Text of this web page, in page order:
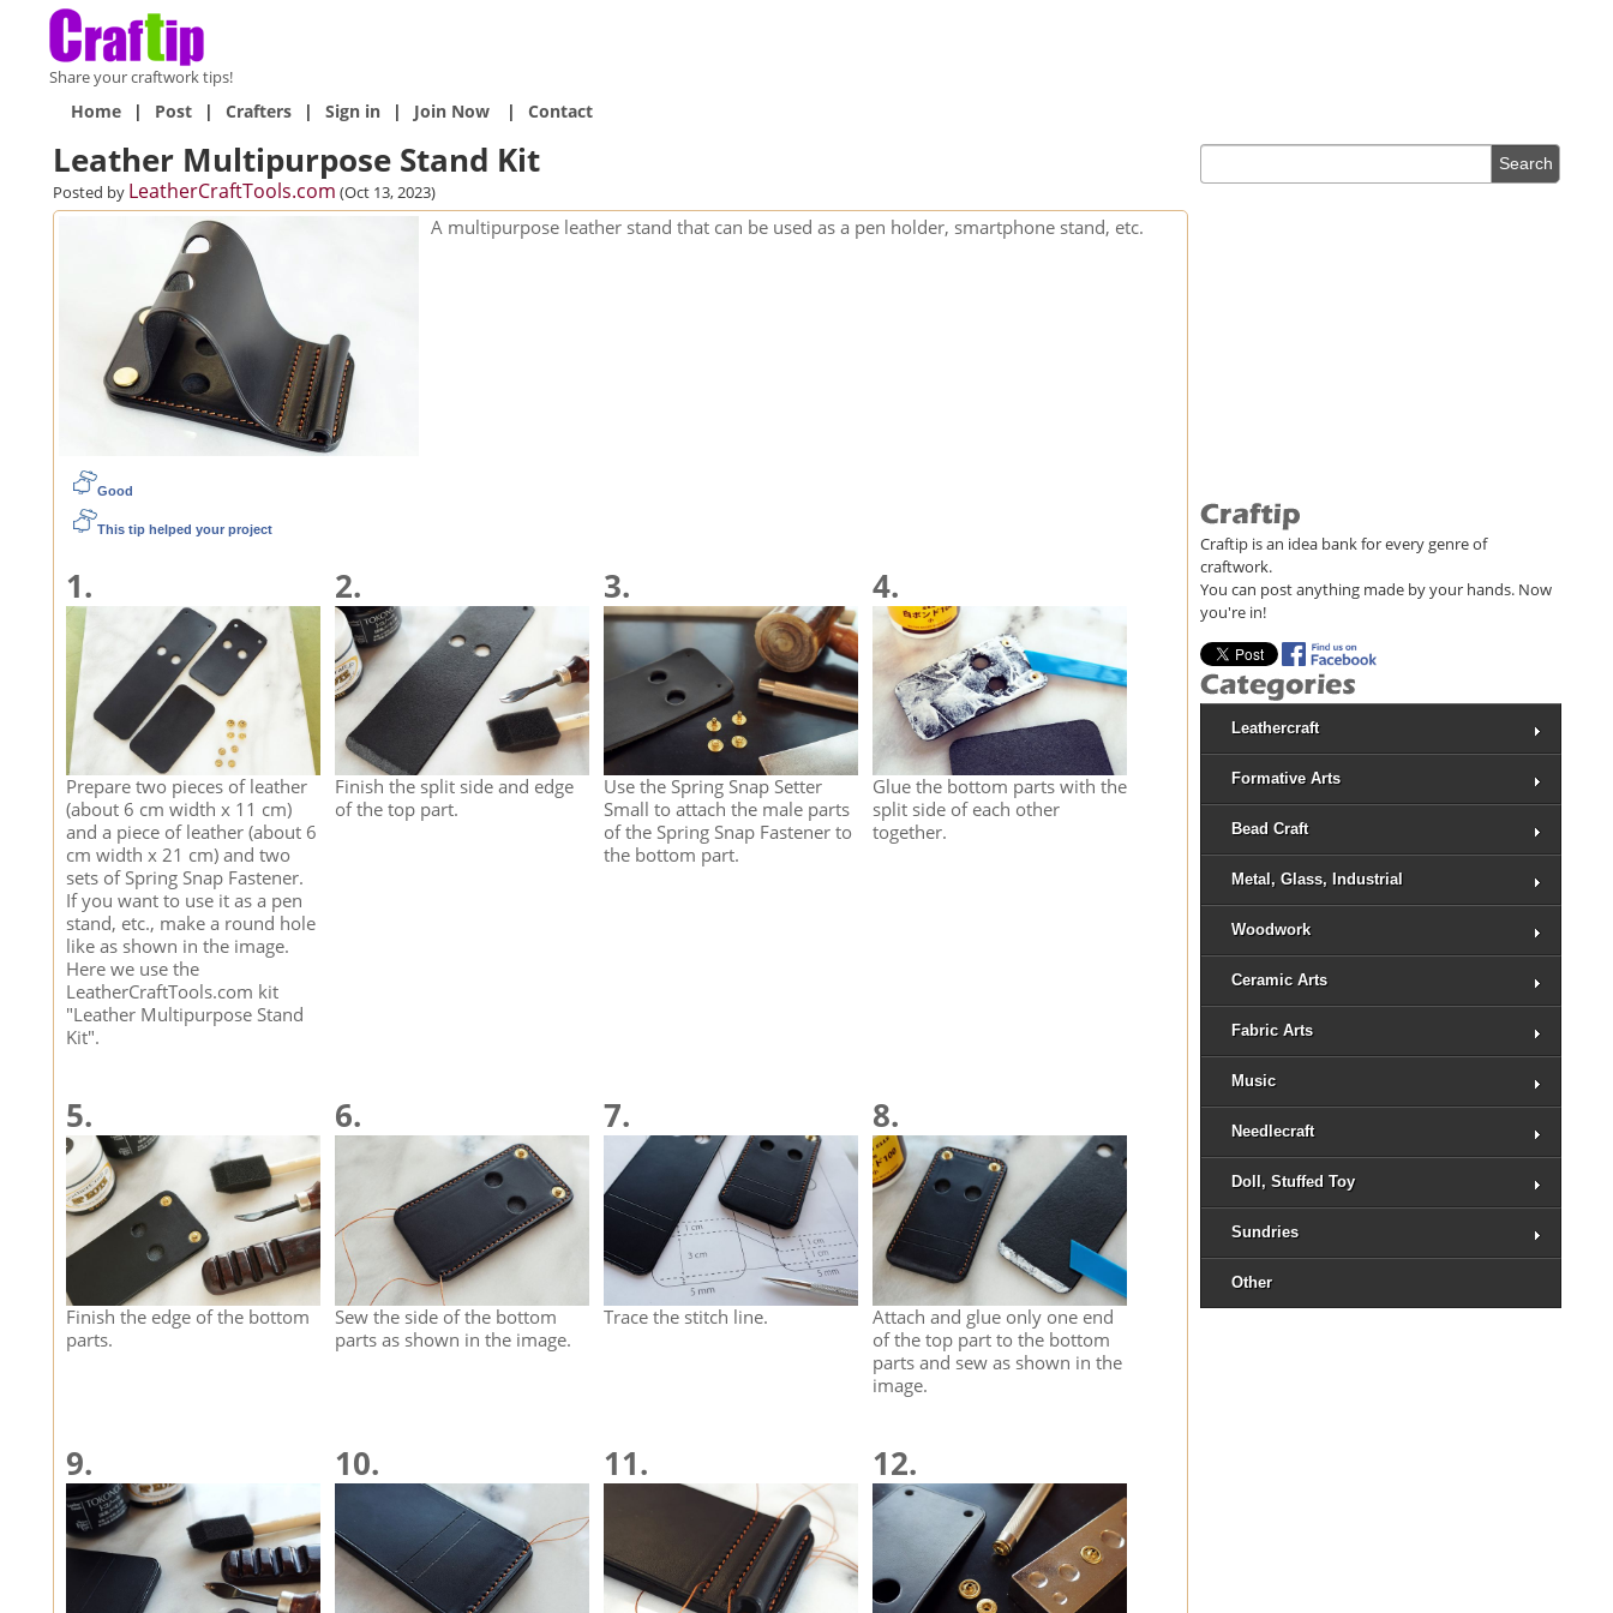
Share your craftwork tips!
Home | Post | Crafters | Sign in | Join Now | Contact
Leather Multipurpose Stand Kit
Posted by LeatherCraftTools.com (Oct 13, 2023)
Good
This tip helped your project
A multipurpose leather stand that can be used as a pen holder, smartphone stand, etc.
1.
Prepare two pieces of leather
(about 6 cm width x 11 cm)
and a piece of leather (about 6
cm width x 21 cm) and two
sets of Spring Snap Fastener.
If you want to use it as a pen
stand, etc., make a round hole
like as shown in the image.
Here we use the
LeatherCraftTools.com kit
"Leather Multipurpose Stand
Kit".
2.
Finish the split side and edge
of the top part.
3.
Use the Spring Snap Setter
Small to attach the male parts
of the Spring Snap Fastener to
the bottom part.
4.
Glue the bottom parts with the
split side of each other
together.
5.
Finish the edge of the bottom
parts.
6.
Sew the side of the bottom
parts as shown in the image.
7.
Trace the stitch line.
8.
Attach and glue only one end
of the top part to the bottom
parts and sew as shown in the
image.
9. 10. 11. 12.
Craftip is an idea bank for every genre of
craftwork.
You can post anything made by your hands. Now
you're in!
Leathercraft
Formative Arts
Bead Craft
Metal, Glass, Industrial
Woodwork
Ceramic Arts
Fabric Arts
Music
Needlecraft
Doll, Stuffed Toy
Sundries
Other